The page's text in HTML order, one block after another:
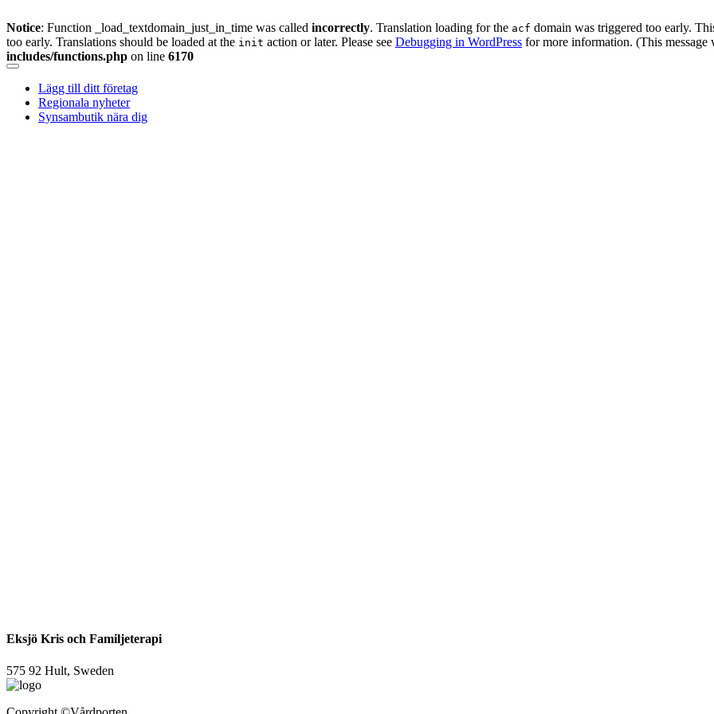
Notice: Function _load_textdomain_just_in_time was called incorrectly. Translation loading for the acf domain was triggered too early.
too early. Translations should be loaded at the init action or later. Please see Debugging in WordPress for more information. (This
includes/functions.php on line 6170
Skip
content
Lägg till ditt företag
Regionala nyheter
Synsambutik nära dig
Eksjö Kris och Familjeterapi
575 92 Hult, Sweden